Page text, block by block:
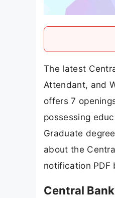
The latest
Attendant, and
offers 7
possessing
Graduate
about the
notification PDF
Central